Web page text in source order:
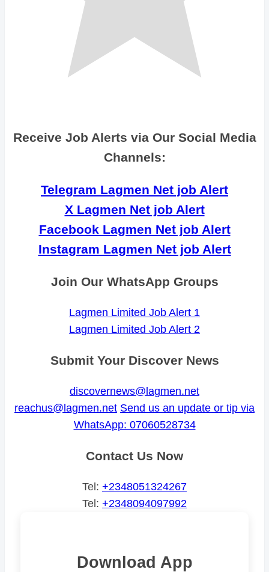
Receive Job Alerts via Our Social Media
Channels:
Telegram Lagmen Net job Alert
X Lagmen Net job Alert
Facebook Lagmen Net job Alert
Instagram Lagmen Net job Alert
Join Our WhatsApp Groups
Lagmen Limited Job Alert 1
Lagmen Limited Job Alert 2
Submit Your Discover News
discovernews@lagmen.net
reachus@lagmen.net Send us an update or tip via
WhatsApp: 07060528734
Contact Us Now
Tel: +2348051324267
Tel: +2348094097992
Download App